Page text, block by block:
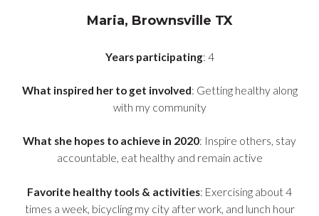
Maria, Brownsville TX
Years participating: 4
What inspired her to get involved: Getting healthy along
with my community
What she hopes to achieve in 2020: Inspire others, stay
accountable, eat healthy and remain active
Favorite healthy tools & activities: Exercising about 4
times a week, bicycling my city after work, and lunch hour